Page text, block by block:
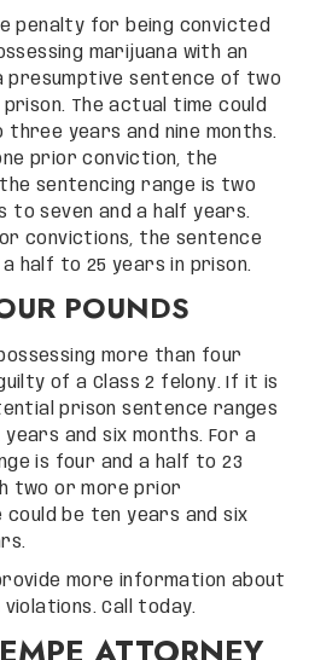
penalty for being convicted
marijuana with an
sentence of two
The actual time could
years and nine months.
prior conviction, the
sentencing range is two
to seven and a half years.
convictions, the sentence
half to 25 years in prison.
POUNDS
more than four
of a Class 2 felony. If it is
prison sentence ranges
and six months. For a
is four and a half to 23
two or more prior
be ten years and six
more information about
Call today.